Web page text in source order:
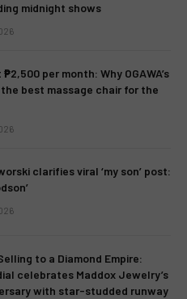
midnight shows
per month: Why OGAWA’s
the best massage chair for the
clarifies viral ‘my son’ post:
to a Diamond Empire:
celebrates Maddox Jewelry’s
with star-studded runway